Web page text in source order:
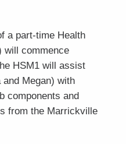
a part-time Health
will commence
HSM1 will assist
Megan) with
components and
from the Marrickville